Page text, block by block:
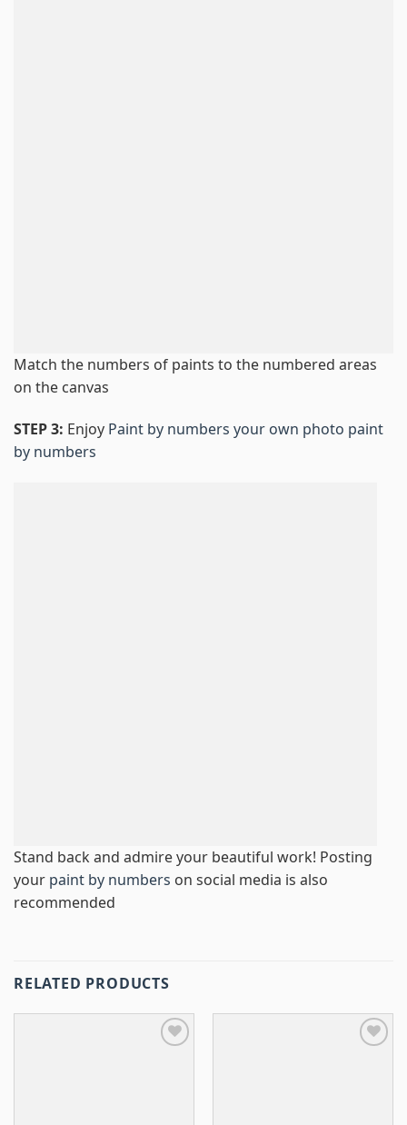
Match the numbers of paints to the numbered areas
on the canvas
STEP 3: Enjoy Paint by numbers your own photo paint
by numbers
Stand back and admire your beautiful work! Posting
your paint by numbers on social media is also
recommended
RELATED PRODUCTS